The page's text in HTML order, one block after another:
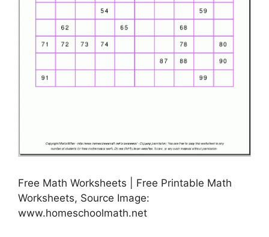
Free Math Worksheets | Free Printable Math
Worksheets, Source Image:
www.homeschoolmath.net